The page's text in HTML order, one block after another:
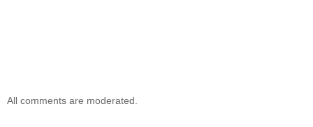
All comments are moderated.